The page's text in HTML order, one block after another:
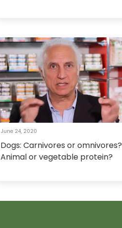
June 24, 2020
Dogs: Carnivores or omnivores?
Animal or vegetable protein?